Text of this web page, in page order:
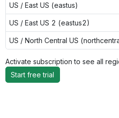
US / East US (eastus)
US / East US 2 (eastus2)
US / North Central US
Activate subscription to see all
Start free trial